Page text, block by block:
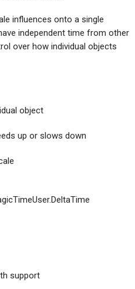
influences onto a single
independent time from other
over how individual objects
object
up or slows down
support